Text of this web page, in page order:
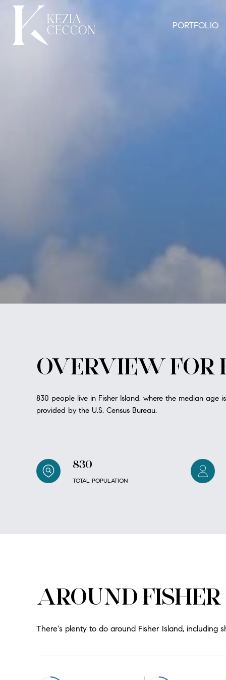
PORTFOLIO
OVERVIEW FOR
830 people live in Fisher Island, where the median age
provided by the U.S. Census Bureau.
830
TOTAL POPULATION
AROUND
There's plenty to do around Fisher Island, including